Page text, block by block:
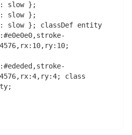
slow };
slow };
slow }; classDef entity
class